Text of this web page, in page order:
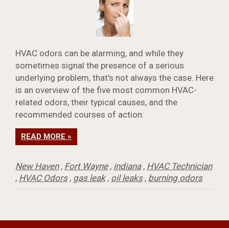
HVAC odors can be alarming, and while they
sometimes signal the presence of a serious
underlying problem, that's not always the case. Here
is an overview of the five most common HVAC-
related odors, their typical causes, and the
recommended courses of action:
READ MORE »
New Haven, Fort Wayne, indiana, HVAC Technician
, HVAC Odors, gas leak, oil leaks, burning odors